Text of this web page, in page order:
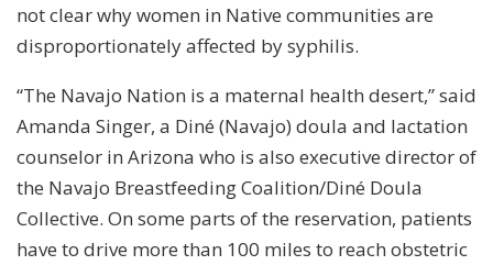
not clear why women in Native communities are
disproportionately affected by syphilis.
“The Navajo Nation is a maternal health desert,” said
Amanda Singer, a Diné (Navajo) doula and lactation
counselor in Arizona who is also executive director of
the Navajo Breastfeeding Coalition/Diné Doula
Collective. On some parts of the reservation, patients
have to drive more than 100 miles to reach obstetric